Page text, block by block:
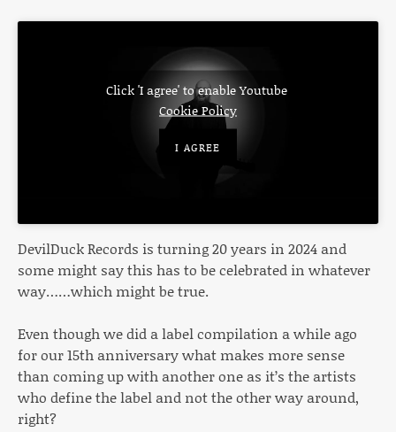
Click 'I agree' to enable Youtube
Cookie Policy
I AGREE
DevilDuck Records is turning 20 years in 2024 and
some might say this has to be celebrated in whatever
way……which might be true.
Even though we did a label compilation a while ago
for our 15th anniversary what makes more sense
than coming up with another one as it’s the artists
who define the label and not the other way around,
right?